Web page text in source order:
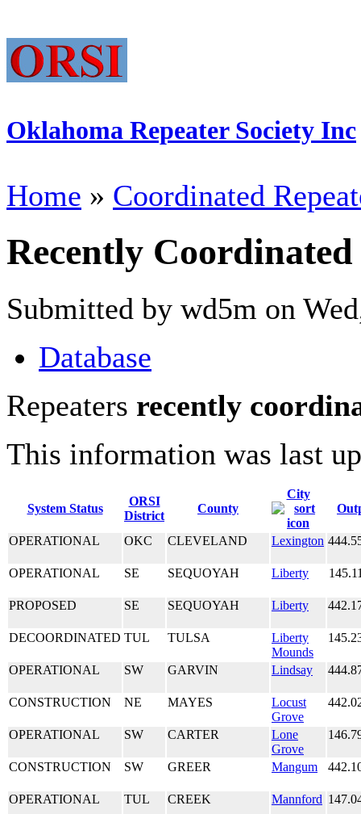
Oklahoma Repeater Society Inc
Home » Coordinated
Recently Coordinated
Submitted by wd5m on
Database
Repeaters recently
This information was last
System Status
ORSI
District
County
City
OPERATIONAL OKC CLEVELAND Lexington
OPERATIONAL SE SEQUOYAH Liberty
PROPOSED SE SEQUOYAH Liberty
DECOORDINATED TUL TULSA
Liberty
Mounds
OPERATIONAL SW GARVIN Lindsay
CONSTRUCTION NE MAYES
Locust
Grove
OPERATIONAL SW CARTER
Lone
Grove
CONSTRUCTION SW GREER Mangum
OPERATIONAL TUL CREEK Mannford